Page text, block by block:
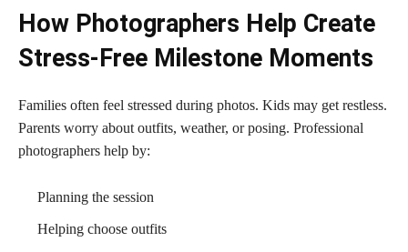
How Photographers Help Create
Stress-Free Milestone Moments
Families often feel stressed during photos. Kids may get restless.
Parents worry about outfits, weather, or posing. Professional
photographers help by:
Planning the session
Helping choose outfits